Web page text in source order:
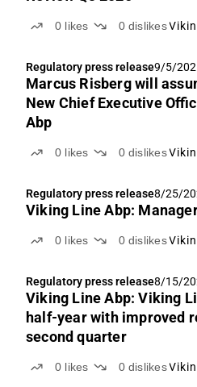
0 likes 0 dislikes
Regulatory press release9/5/
Marcus Risberg will
New Chief Executive
Abp
0 likes 0 dislikes
Regulatory press release8/25/
Viking Line Abp:
0 likes 0 dislikes
Regulatory press release8/15/
Viking Line Abp: Viking
half-year with improved
second quarter
0 likes 0 dislikes